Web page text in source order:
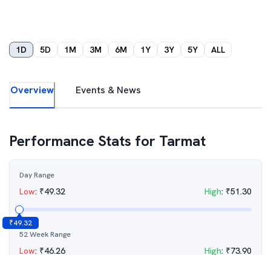
1D 5D 1M 3M 6M 1Y 3Y 5Y ALL
Overview Events & News
Performance Stats for Tarmat
Day Range
Low: ₹49.32 High: ₹51.30
₹49.32
52 Week Range
Low: ₹46.26 High: ₹73.90